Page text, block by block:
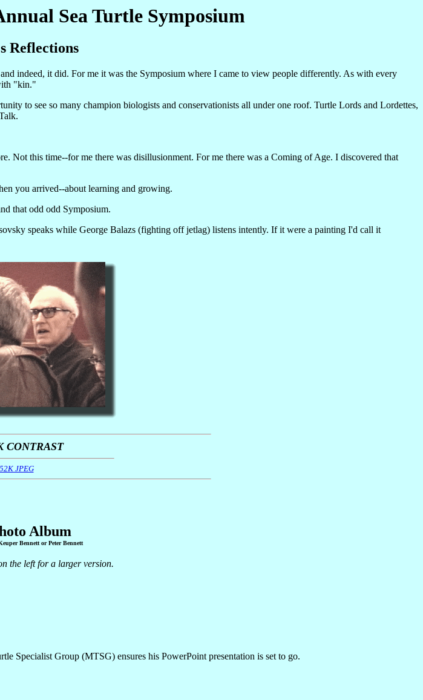
Sea Turtle Symposium
Reflections
indeed, it did. For me it was the Symposium where I came to view people differently. As with every
"kin."
to see so many champion biologists and conservationists all under one roof. Turtle Lords and Lordettes,
Not this time--for me there was disillusionment. For me there was a Coming of Age. I discovered that
you arrived--about learning and growing.
that odd odd Symposium.
speaks while George Balazs (fighting off jetlag) listens intently. If it were a painting I'd call it
CONTRAST
52K JPEG
Album
Bennett or Peter Bennett
the left for a larger version.
Specialist Group (MTSG) ensures his PowerPoint presentation is set to go.